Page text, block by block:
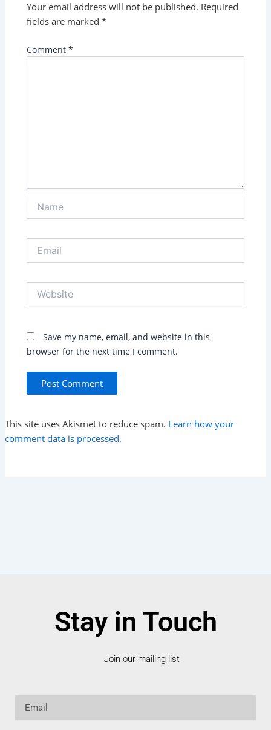
Your email address will not be published. Required
fields are marked*
Comment*
Save my name, email, and website in this
browser for the next time I comment.
This site uses Akismet to reduce spam. Learn how your
comment data is processed.
Stay in Touch
Join our mailing list